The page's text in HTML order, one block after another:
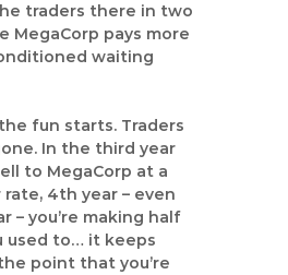
t
a
traders there in two
MegaCorp pays more
waiting
fun starts. Traders
In the third year
to MegaCorp at a
4th year – even
– you’re making half
used to… it keeps
point that you’re